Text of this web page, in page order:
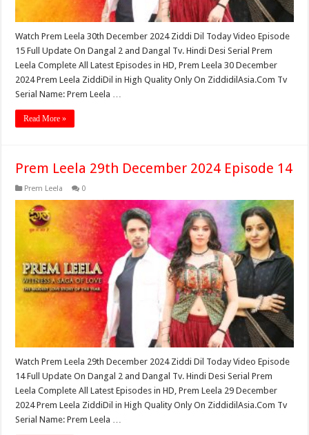
Watch Prem Leela 30th December 2024 Ziddi Dil Today Video Episode
15 Full Update On Dangal 2 and Dangal Tv. Hindi Desi Serial Prem
Leela Complete All Latest Episodes in HD, Prem Leela 30 December
2024 Prem Leela ZiddiDil in High Quality Only On ZiddidilAsia.Com Tv
Serial Name: Prem Leela …
Read More »
Prem Leela 29th December 2024 Episode 14
Prem Leela 0
Watch Prem Leela 29th December 2024 Ziddi Dil Today Video Episode
14 Full Update On Dangal 2 and Dangal Tv. Hindi Desi Serial Prem
Leela Complete All Latest Episodes in HD, Prem Leela 29 December
2024 Prem Leela ZiddiDil in High Quality Only On ZiddidilAsia.Com Tv
Serial Name: Prem Leela …